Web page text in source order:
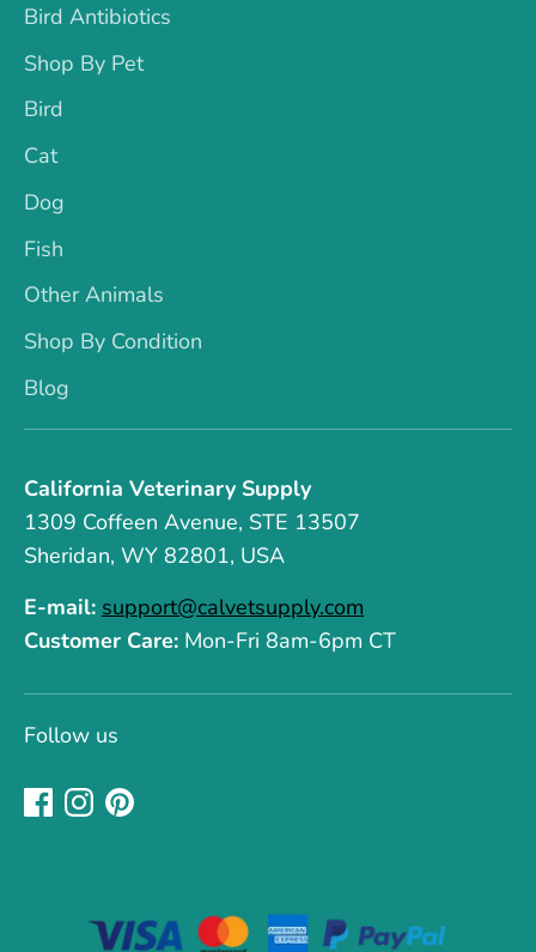
Bird Antibiotics
Shop By Pet
Bird
Cat
Dog
Fish
Other Animals
Shop By Condition
Blog
California Veterinary Supply
1309 Coffeen Avenue, STE 13507
Sheridan, WY 82801, USA
E-mail: support@calvetsupply.com
Customer Care: Mon-Fri 8am-6pm CT
Follow us